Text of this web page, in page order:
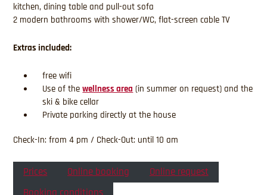
kitchen, dining table and pull-out sofa
2 modern bathrooms with shower/WC, flat-screen cable TV
Extras included:
free wifi
Use of thewellness area (in summer on request) and the
ski & bike cellar
Private parking directly at the house
Check-In: from 4 pm / Check-Out: until 10 am
Prices Online booking
Online request